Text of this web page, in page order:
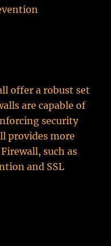
offer a robust set
are capable of
security
provides more
such as
and SSL